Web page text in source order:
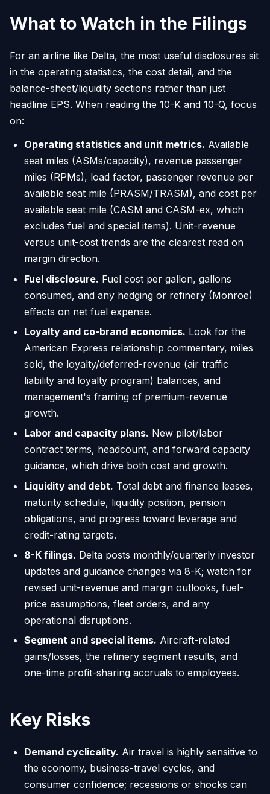
What to Watch in the Filings
For an airline like Delta, the most useful disclosures sit
in the operating statistics, the cost detail, and the
balance-sheet/liquidity sections rather than just
headline EPS. When reading the 10-K and 10-Q, focus
on:
Operating statistics and unit metrics. Available
seat miles (ASMs/capacity), revenue passenger
miles (RPMs), load factor, passenger revenue per
available seat mile (PRASM/TRASM), and cost per
available seat mile (CASM and CASM-ex, which
excludes fuel and special items). Unit-revenue
versus unit-cost trends are the clearest read on
margin direction.
Fuel disclosure. Fuel cost per gallon, gallons
consumed, and any hedging or refinery (Monroe)
effects on net fuel expense.
Loyalty and co-brand economics. Look for the
American Express relationship commentary, miles
sold, the loyalty/deferred-revenue (air traffic
liability and loyalty program) balances, and
management's framing of premium-revenue
growth.
Labor and capacity plans. New pilot/labor
contract terms, headcount, and forward capacity
guidance, which drive both cost and growth.
Liquidity and debt. Total debt and finance leases,
maturity schedule, liquidity position, pension
obligations, and progress toward leverage and
credit-rating targets.
8-K filings. Delta posts monthly/quarterly investor
updates and guidance changes via 8-K; watch for
revised unit-revenue and margin outlooks, fuel-
price assumptions, fleet orders, and any
operational disruptions.
Segment and special items. Aircraft-related
gains/losses, the refinery segment results, and
one-time profit-sharing accruals to employees.
Key Risks
Demand cyclicality. Air travel is highly sensitive to
the economy, business-travel cycles, and
consumer confidence; recessions or shocks can